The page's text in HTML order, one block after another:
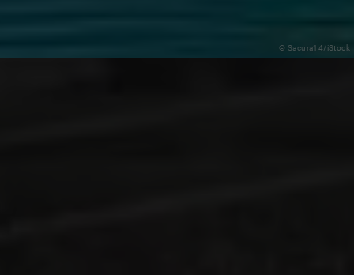
© Sacura14/iStock